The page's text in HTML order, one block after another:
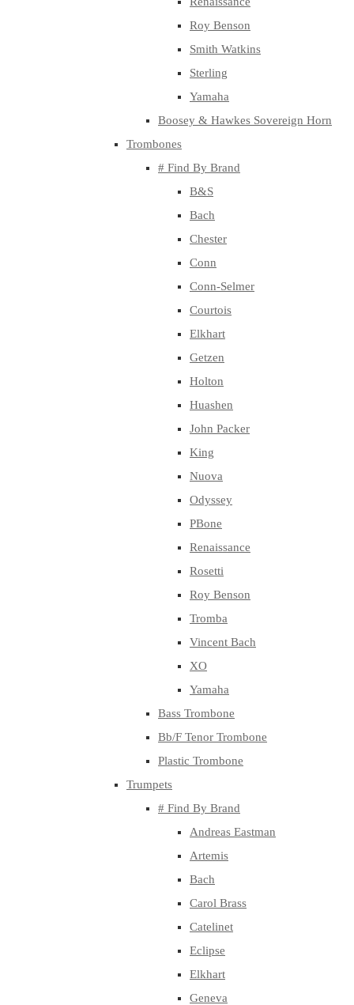
Roy Benson
Smith Watkins
Sterling
Yamaha
Boosey & Hawkes Sovereign Horn
Trombones
# Find By Brand
B&S
Bach
Chester
Conn
Conn-Selmer
Courtois
Elkhart
Getzen
Holton
Huashen
John Packer
King
Nuova
Odyssey
PBone
Renaissance
Rosetti
Roy Benson
Tromba
Vincent Bach
XO
Yamaha
Bass Trombone
Bb/F Tenor Trombone
Plastic Trombone
Trumpets
# Find By Brand
Andreas Eastman
Artemis
Bach
Carol Brass
Catelinet
Eclipse
Elkhart
Geneva